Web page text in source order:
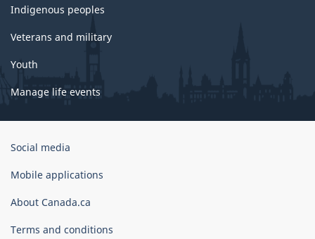
Indigenous peoples
Veterans and military
Youth
Manage life events
Government
Canada
Social media
Mobile applications
About Canada.ca
Terms and conditions